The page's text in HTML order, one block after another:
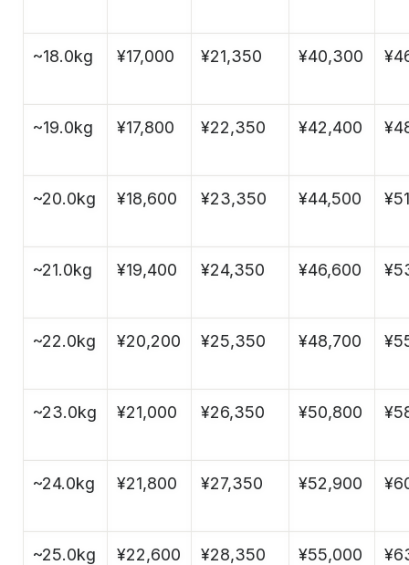
~18.0kg ¥17,000 ¥21,350 ¥40,300
~19.0kg ¥17,800 ¥22,350 ¥42,400
~20.0kg ¥18,600 ¥23,350 ¥44,500
~21.0kg ¥19,400 ¥24,350 ¥46,600
~22.0kg ¥20,200 ¥25,350 ¥48,700
~23.0kg ¥21,000 ¥26,350 ¥50,800
~24.0kg ¥21,800 ¥27,350 ¥52,900
~25.0kg ¥22,600 ¥28,350 ¥55,000